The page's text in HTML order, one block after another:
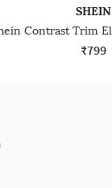
SHEIN
₹799